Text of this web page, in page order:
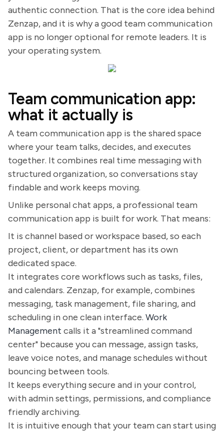
authentic connection. That is the core idea behind
Zenzap, and it is why a good team communication
app is no longer optional for remote leaders. It is
your operating system.
Team communication app:
what it actually is
A team communication app is the shared space
where your team talks, decides, and executes
together. It combines real time messaging with
structured organization, so conversations stay
findable and work keeps moving.
Unlike personal chat apps, a professional team
communication app is built for work. That means:
It is channel based or workspace based, so each
project, client, or department has its own
dedicated space.
It integrates core workflows such as tasks, files,
and calendars. Zenzap, for example, combines
messaging, task management, file sharing, and
scheduling in one clean interface. Work
Management calls it a "streamlined command
center" because you can message, assign tasks,
leave voice notes, and manage schedules without
bouncing between tools.
It keeps everything secure and in your control,
with admin settings, permissions, and compliance
friendly archiving.
It is intuitive enough that your team can start using